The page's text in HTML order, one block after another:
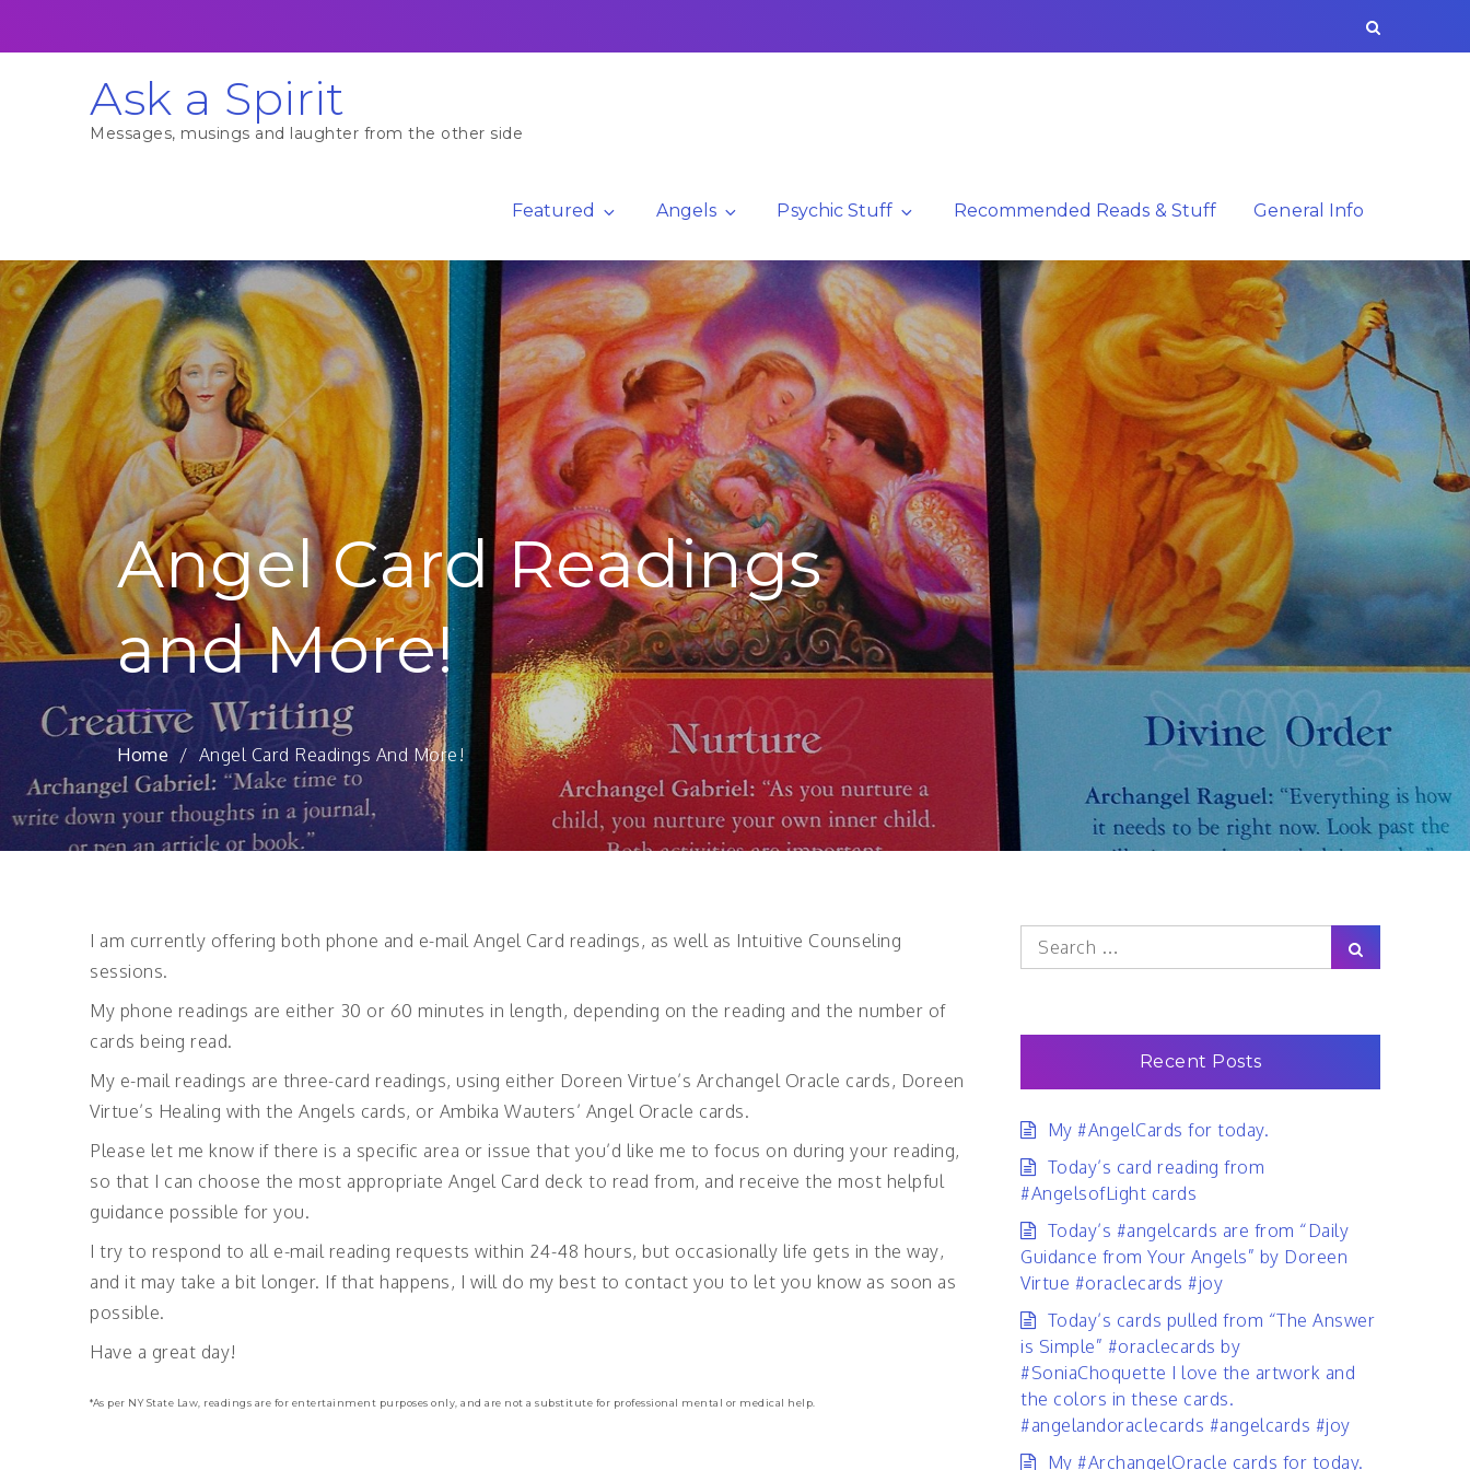
Ask a Spirit
Messages, musings and laughter from the other side
Featured Angels Psychic Stuff Recommended Reads & Stuff General Info
Angel Card Readings
and More!
Home Angel Card Readings And More!
I am currently offering both phone and e-mail Angel Card readings, as well as Intuitive Counseling
sessions.
My phone readings are either 30 or 60 minutes in length, depending on the reading and the number of
cards being read.
My e-mail readings are three-card readings, using either Doreen Virtue’s Archangel Oracle cards, Doreen
Virtue’s Healing with the Angels cards, or Ambika Wauters’ Angel Oracle cards.
Please let me know if there is a specific area or issue that you’d like me to focus on during your reading,
so that I can choose the most appropriate Angel Card deck to read from, and receive the most helpful
guidance possible for you.
I try to respond to all e-mail reading requests within 24-48 hours, but occasionally life gets in the way,
and it may take a bit longer. If that happens, I will do my best to contact you to let you know as soon as
possible.
Have a great day!
*As per NY State Law, readings are for entertainment purposes only, and are not a substitute for professional mental or medical help.
Search
for:
Recent Posts
My #AngelCards for today.
Today’s card reading from
#AngelsofLight cards
Today’s #angelcards are from “Daily
Guidance from Your Angels” by Doreen
Virtue #oraclecards #joy
Today’s cards pulled from “The Answer
is Simple” #oraclecards by
#SoniaChoquette I love the artwork and
the colors in these cards.
#angelandoraclecards #angelcards #joy
My #ArchangelOracle cards for today.